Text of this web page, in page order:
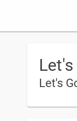
Let's